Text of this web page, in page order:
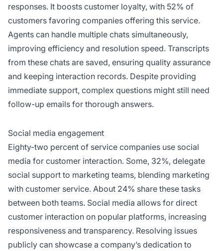
responses. It boosts customer loyalty, with 52% of
customers favoring companies offering this service.
Agents can handle multiple chats simultaneously,
improving efficiency and resolution speed. Transcripts
from these chats are saved, ensuring quality assurance
and keeping interaction records. Despite providing
immediate support, complex questions might still need
follow-up emails for thorough answers.
Social media engagement
Eighty-two percent of service companies use social
media for customer interaction. Some, 32%, delegate
social support to marketing teams, blending marketing
with customer service. About 24% share these tasks
between both teams. Social media allows for direct
customer interaction on popular platforms, increasing
responsiveness and transparency. Resolving issues
publicly can showcase a company’s dedication to